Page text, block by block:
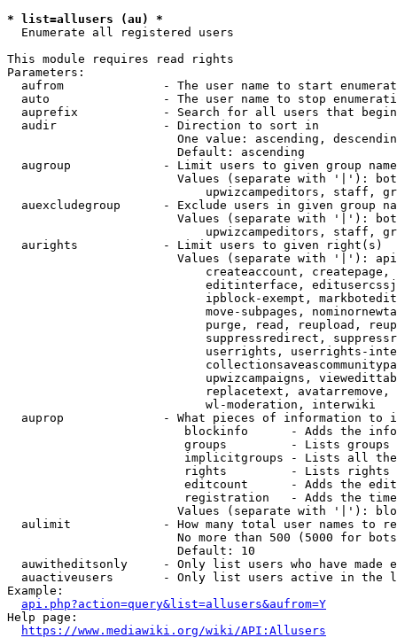
* list=allusers (au) *
  Enumerate all registered users
This module requires read rights
Parameters:
aufrom              - The user name to start
auto                - The user name to stop
auprefix            - Search for all users that
  audir               - Direction to sort in
One value: ascending,
                        Default: ascending
augroup             - Limit users to given group
Values (separate with '|'):
upwizcampeditors, staff,
auexcludegroup      - Exclude users in given group
Values (separate with '|'):
upwizcampeditors, staff,
  aurights            - Limit users to given right(s)
Values (separate with '|'):
createaccount,
editinterface,
ipblock-exempt,
move-subpages,
purge, read, reupload,
suppressredirect,
userrights, userrights-
upwizcampaigns,
replacetext,
                            wl-moderation, interwiki
auprop              - What pieces of information to
blockinfo      - Adds the
groups         - Lists
implicitgroups - Lists all
rights         - Lists rights
editcount      - Adds the
registration   - Adds the
Values (separate with '|'):
aulimit             - How many total user names to
No more than 500 (5000 for
                        Default: 10
auwitheditsonly     - Only list users who have made
auactiveusers       - Only list users active in the
Example:
api.php?action=query&list=allusers&aufrom=Y
Help page:
https://www.mediawiki.org/wiki/API:Allusers